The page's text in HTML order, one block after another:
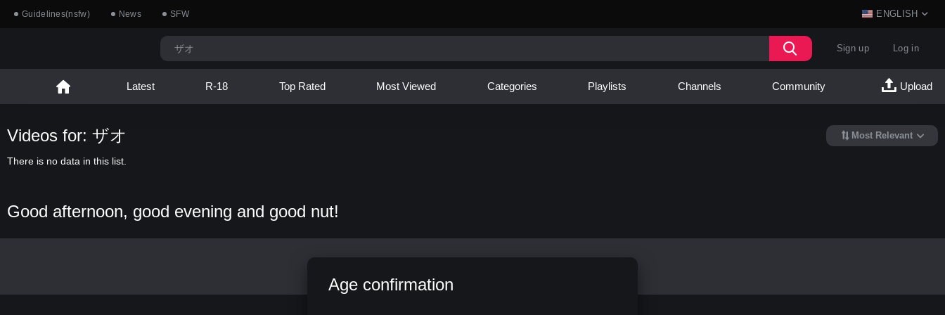
Guidelines(nsfw) News SFW ENGLISH
Sign up Log in
Latest R-18 Top Rated Most Viewed Categories Playlists Channels Community Upload
Videos for: ザオ Most Relevant
There is no data in this list.
Good afternoon, good evening and good nut!
Age confirmation